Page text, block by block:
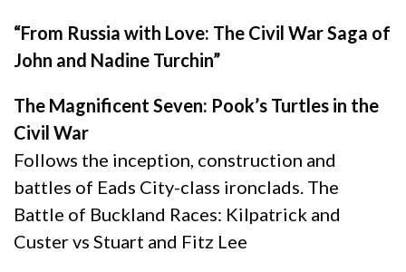
“From Russia with Love: The Civil War Saga of
John and Nadine Turchin”
The Magnificent Seven: Pook’s Turtles in the
Civil War
Follows the inception, construction and
battles of Eads City-class ironclads. The
Battle of Buckland Races: Kilpatrick and
Custer vs Stuart and Fitz Lee